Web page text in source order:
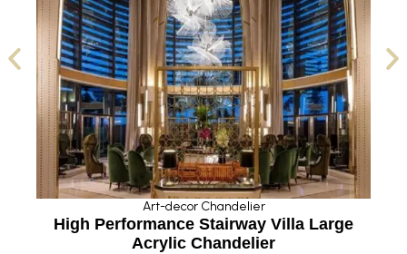
Art-decor Chandelier
High Performance Stairway Villa Large
Acrylic Chandelier